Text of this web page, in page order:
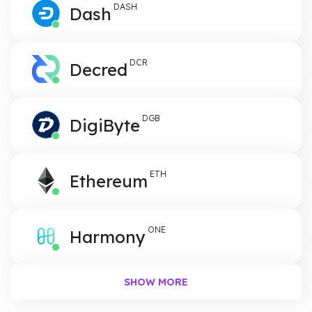
Dash DASH
Decred DCR
DigiByte DGB
Ethereum ETH
Harmony ONE
SHOW MORE